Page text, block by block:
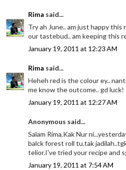
Rima said...
Try ah June.. am just happy
our tastebud.. am keeping this
January 19, 2011 at 12:23 AM
Rima said...
Heheh red is the colour ey..
me know the outcome.. gd luck!
January 19, 2011 at 12:27 AM
Anonymous said...
Salam Rima,Kak Nur
balck forest roll tu.tak
telior.I've tried your recipe and
January 19, 2011 at 7:54 AM